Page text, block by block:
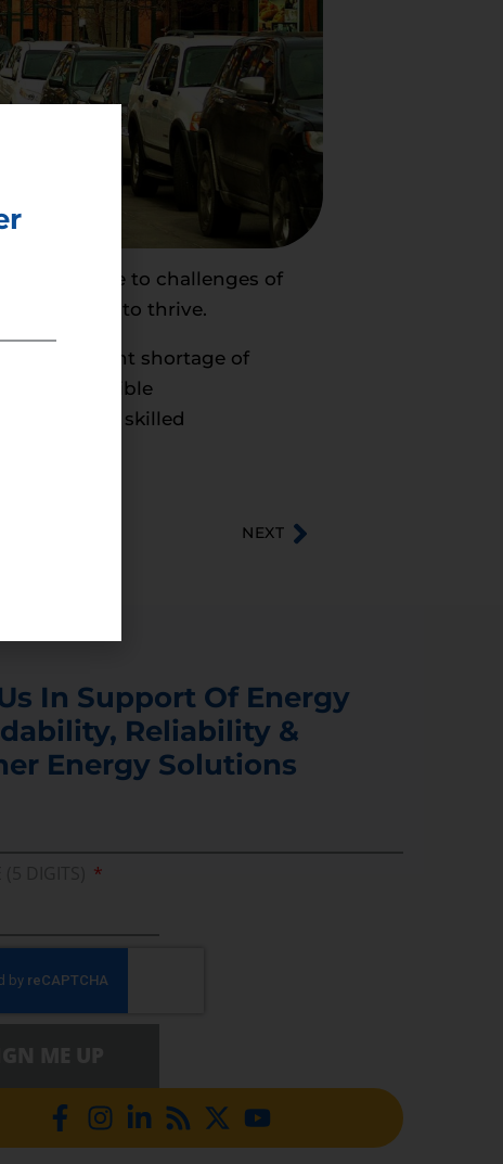
can tackle to challenges of
need to thrive.
seen a recent shortage of
responsible
Act, a skilled
NEXT
In Support Of Energy
Reliability &
Energy Solutions